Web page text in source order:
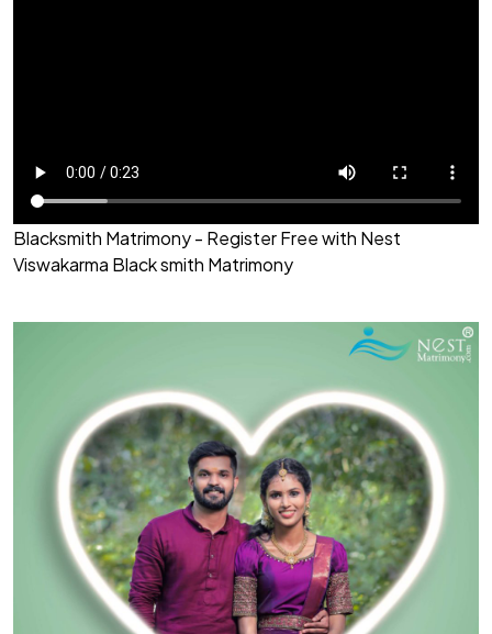
Blacksmith Matrimony - Register Free with Nest
Viswakarma Black smith Matrimony